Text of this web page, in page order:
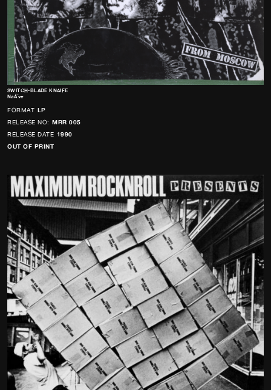
SWITCH-BLADE KNAIFE
NaÁ¯ve
FORMAT LP
RELEASE NO: MRR 005
RELEASE DATE 1990
OUT OF PRINT